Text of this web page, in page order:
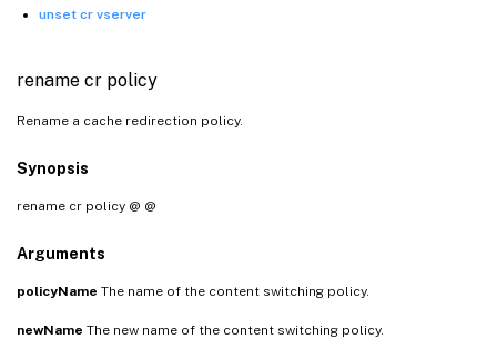
unset cr vserver
rename cr policy
Rename a cache redirection policy.
Synopsis
rename cr policy @ @
Arguments
policyName The name of the content switching policy.
newName The new name of the content switching policy.